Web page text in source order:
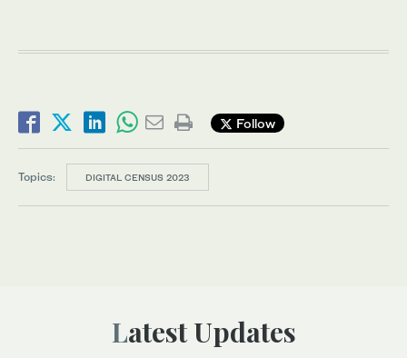
Follow
Topics: DIGITAL CENSUS 2023
Latest Updates